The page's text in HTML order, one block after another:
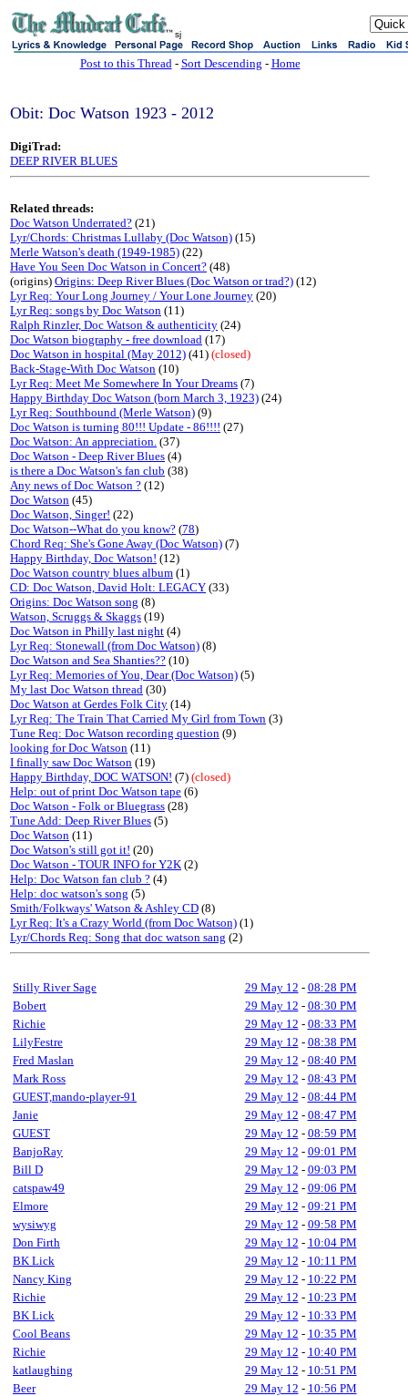
sj
Post to this Thread- Sort Descending - Home
Obit: Doc Watson 1923 - 2012
DigiTrad:
DEEP RIVER BLUES
Related threads:
Doc Watson Underrated? (21)
Lyr/Chords: Christmas Lullaby (Doc Watson) (15)
Merle Watson's death (1949-1985) (22)
Have You Seen Doc Watson in Concert? (48)
(origins) Origins: Deep River Blues (Doc Watson or trad?) (12)
Lyr Req: Your Long Journey / Your Lone Journey (20)
Lyr Req: songs by Doc Watson (11)
Ralph Rinzler, Doc Watson & authenticity (24)
Doc Watson biography - free download (17)
Doc Watson in hospital (May 2012) (41) (closed)
Back-Stage-With Doc Watson (10)
Lyr Req: Meet Me Somewhere In Your Dreams (7)
Happy Birthday Doc Watson (born March 3, 1923) (24)
Lyr Req: Southbound (Merle Watson) (9)
Doc Watson is turning 80!!! Update - 86!!!! (27)
Doc Watson: An appreciation. (37)
Doc Watson - Deep River Blues (4)
is there a Doc Watson's fan club (38)
Any news of Doc Watson ? (12)
Doc Watson (45)
Doc Watson, Singer! (22)
Doc Watson--What do you know? (78)
Chord Req: She's Gone Away (Doc Watson) (7)
Happy Birthday, Doc Watson! (12)
Doc Watson country blues album (1)
CD: Doc Watson, David Holt: LEGACY (33)
Origins: Doc Watson song (8)
Watson, Scruggs & Skaggs (19)
Doc Watson in Philly last night (4)
Lyr Req: Stonewall (from Doc Watson) (8)
Doc Watson and Sea Shanties?? (10)
Lyr Req: Memories of You, Dear (Doc Watson) (5)
My last Doc Watson thread (30)
Doc Watson at Gerdes Folk City (14)
Lyr Req: The Train That Carried My Girl from Town (3)
Tune Req: Doc Watson recording question (9)
looking for Doc Watson (11)
I finally saw Doc Watson (19)
Happy Birthday, DOC WATSON! (7) (closed)
Help: out of print Doc Watson tape (6)
Doc Watson - Folk or Bluegrass (28)
Tune Add: Deep River Blues (5)
Doc Watson (11)
Doc Watson's still got it! (20)
Doc Watson - TOUR INFO for Y2K (2)
Help: Doc Watson fan club ? (4)
Help: doc watson's song (5)
Smith/Folkways' Watson & Ashley CD (8)
Lyr Req: It's a Crazy World (from Doc Watson) (1)
Lyr/Chords Req: Song that doc watson sang (2)
Stilly River Sage 29 May 12 - 08:28 PM
Bobert
29 May 12 - 08:30 PM
Richie
29 May 12 - 08:33 PM
LilyFestre
29 May 12 - 08:38 PM
Fred Maslan
29 May 12 - 08:40 PM
Mark Ross
29 May 12 - 08:43 PM
GUEST,mando-player-91
29 May 12 - 08:44 PM
Janie
29 May 12 - 08:47 PM
GUEST
29 May 12 - 08:59 PM
BanjoRay
29 May 12 - 09:01 PM
Bill D
29 May 12 - 09:03 PM
catspaw49
29 May 12 - 09:06 PM
Elmore
29 May 12 - 09:21 PM
wysiwyg
29 May 12 - 09:58 PM
Don Firth
29 May 12 - 10:04 PM
BK Lick
29 May 12 - 10:11 PM
Nancy King
29 May 12 - 10:22 PM
Richie
29 May 12 - 10:23 PM
BK Lick
29 May 12 - 10:33 PM
Cool Beans
29 May 12 - 10:35 PM
Richie
29 May 12 - 10:40 PM
katlaughing
29 May 12 - 10:51 PM
Beer
29 May 12 - 10:56 PM